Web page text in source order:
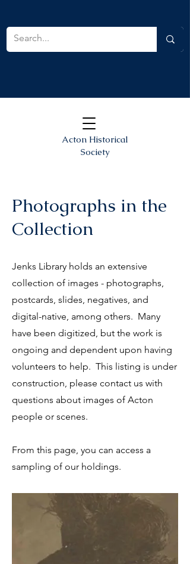
Acton Historical
Society
Photographs in the
Collection
Jenks Library holds an extensive
collection of images - photographs,
postcards, slides, negatives, and
digital-native, among others. Many
have been digitized, but the work is
ongoing and dependent upon having
volunteers to help. This listing is under
construction, please contact us with
questions about images of Acton
people or scenes.
From this page, you can access a
sampling of our holdings.